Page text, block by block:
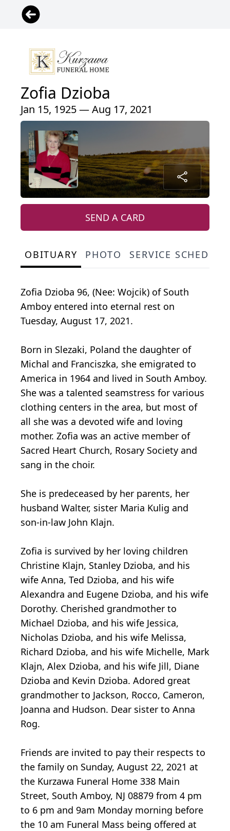
Zofia Dzioba
Jan 15, 1925 — Aug 17, 2021
SEND A CARD
OBITUARY PHOTO SERVICE
Zofia Dzioba 96, (Nee: Wojcik) of South
Amboy entered into eternal rest on
Tuesday, August 17, 2021.
Born in Slezaki, Poland the daughter of
Michal and Franciszka, she emigrated to
America in 1964 and lived in South Amboy.
She was a talented seamstress for various
clothing centers in the area, but most of
all she was a devoted wife and loving
mother. Zofia was an active member of
Sacred Heart Church, Rosary Society and
sang in the choir.
She is predeceased by her parents, her
husband Walter, sister Maria Kulig and
son-in-law John Klajn.
Zofia is survived by her loving children
Christine Klajn, Stanley Dzioba, and his
wife Anna, Ted Dzioba, and his wife
Alexandra and Eugene Dzioba, and his wife
Dorothy. Cherished grandmother to
Michael Dzioba, and his wife Jessica,
Nicholas Dzioba, and his wife Melissa,
Richard Dzioba, and his wife Michelle, Mark
Klajn, Alex Dzioba, and his wife Jill, Diane
Dzioba and Kevin Dzioba. Adored great
grandmother to Jackson, Rocco, Cameron,
Joanna and Hudson. Dear sister to Anna
Rog.
Friends are invited to pay their respects to
the family on Sunday, August 22, 2021 at
the Kurzawa Funeral Home 338 Main
Street, South Amboy, NJ 08879 from 4 pm
to 6 pm and 9am Monday morning before
the 10 am Funeral Mass being offered at